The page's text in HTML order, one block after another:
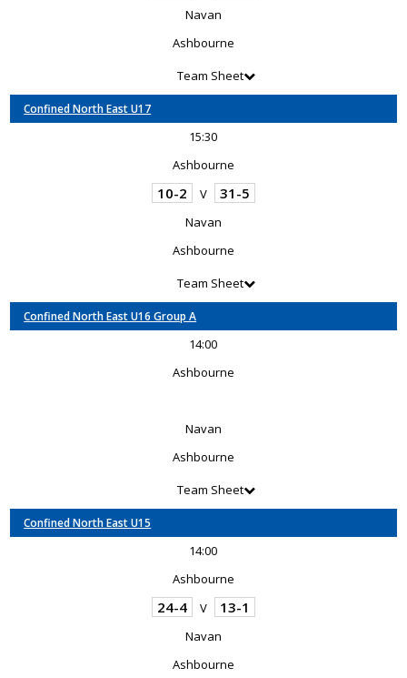
Navan
Ashbourne
Team Sheet
Confined North East U17
15:30
Ashbourne
10-2 V 31-5
Navan
Ashbourne
Team Sheet
Confined North East U16 Group A
14:00
Ashbourne
Navan
Ashbourne
Team Sheet
Confined North East U15
14:00
Ashbourne
24-4 V 13-1
Navan
Ashbourne